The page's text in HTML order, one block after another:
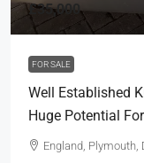
£35,000
FOR SALE
Well Established
Huge Potential
England, Plymouth,